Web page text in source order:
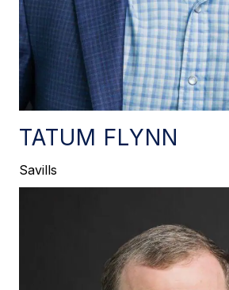
TATUM FLYNN
Savills